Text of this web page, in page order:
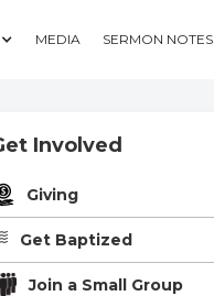
MEDIA SERMON NOTES
Involved
Giving
Get Baptized
Join a Small Group